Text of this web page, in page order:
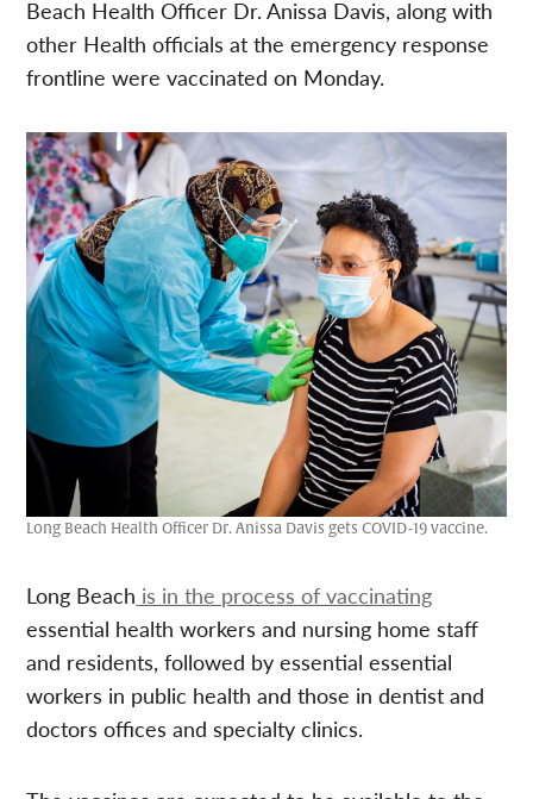
Beach Health Officer Dr. Anissa Davis, along with
other Health officials at the emergency response
frontline were vaccinated on Monday.
Long Beach Health Officer Dr. Anissa Davis gets COVID-19 vaccine.
Long Beach is in the process of vaccinating
essential health workers and nursing home staff
and residents, followed by essential essential
workers in public health and those in dentist and
doctors offices and specialty clinics.